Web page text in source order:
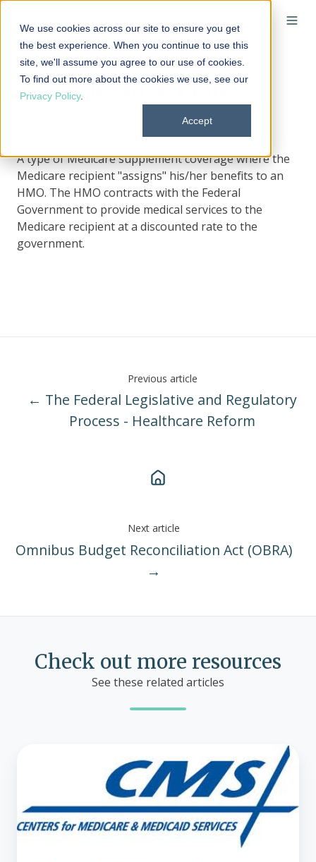
We use cookies across our site to ensure you get
the best experience. When you continue to use this
site, we'll assume you agree to our use of cookies.
To find out more about the cookies we use, see our
Privacy Policy.
Accept
Medicare Risk Plan
on January 20, 2013 at 8:00 AM
A type of Medicare supplement coverage where the
Medicare recipient "assigns" his/her benefits to an
HMO. The HMO contracts with the Federal
Government to provide medical services to the
Medicare recipient at a discounted rate to the
government.
Previous article
← The Federal Legislative and Regulatory
Process - Healthcare Reform
Next article
Omnibus Budget Reconciliation Act (OBRA)
→
Check out more resources
See these related articles
(Centers
for
Medicare